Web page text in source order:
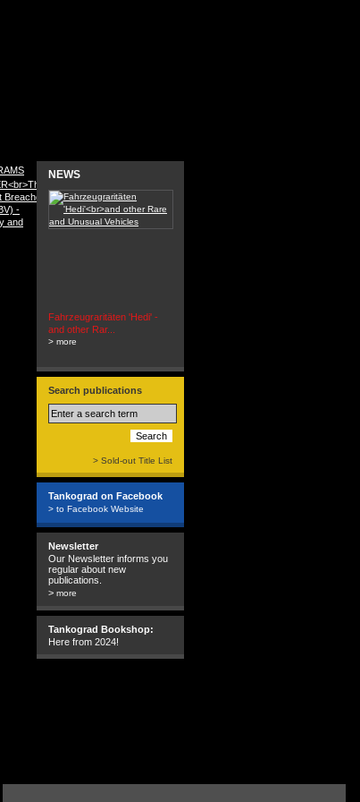
NEWS
Fahrzeugraritäten 'Hedi' -
and other Rar...
> more
Search publications
> Sold-out Title List
Tankograd on Facebook
> to Facebook Website
Newsletter
Our Newsletter informs you
regular about new
publications.
> more
Tankograd Bookshop:
Here from 2024!